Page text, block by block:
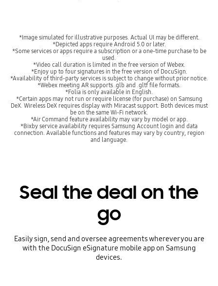
*Image simulated for illustrative purposes. Actual UI may be different.
*Depicted apps require Android 5.0 or later.
*Some services or apps require a subscription or a one-time purchase to be
used.
*Video call duration is limited in the free version of Webex.
*Enjoy up to four signatures in the free version of DocuSign.
*Availability of third-party services is subject to change without prior notice.
*Webex meeting AR supports .glb and .gltf file formats.
*Folia is only available in English.
*Certain apps may not run or require license (for purchase) on Samsung
DeX. Wireless DeX requires display with Miracast support. Both devices must
be on the same Wi-Fi network.
*Air Command feature availability may vary by model or app.
*Bixby service availability requires Samsung Account login and data
connection. Available functions and features may vary by country, region
and language.
Seal the deal on the
go
Easily sign, send and oversee agreements wherever you are
with the DocuSign eSignature mobile app on Samsung
devices.